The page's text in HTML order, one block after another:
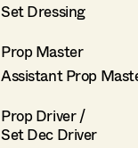
Set Dressing
Prop Master
Assistant Prop
Prop Driver /
Set Dec Driver